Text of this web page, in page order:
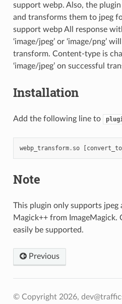
support webp. Also, the
and transforms them to jpeg
support webp All response
‘image/jpeg’ or ‘image/png’
transform. Content-type is
‘image/jpeg’ on successful
Installation
Add the following line to
webp_transform. so [
Note
This plugin only supports jpeg
Magick++ from ImageMagick.
easily be supported.
Previous
© Copyright 2026,